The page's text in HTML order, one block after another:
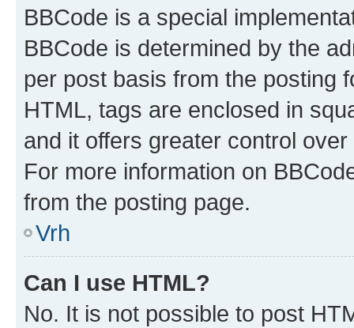
BBCode is a special
BBCode is determined by the
per post basis from the posting
HTML, tags are enclosed in
and it offers greater control
For more information on
from the posting page.
Vrh
Can I use HTML?
No. It is not possible to post